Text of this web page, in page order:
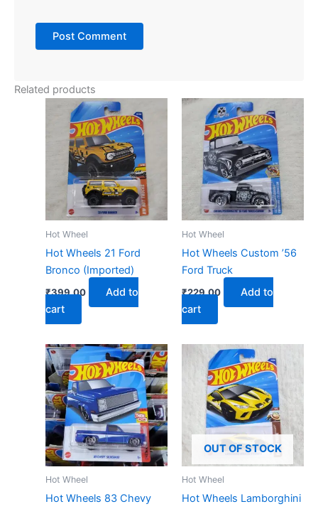
Related products
Hot Wheel
Hot Wheels 21 Ford
Bronco (Imported)
₹399.00
Add to
cart
Hot Wheel
Hot Wheels Custom ’56
Ford Truck
₹229.00
Add to
cart
Hot Wheel
Hot Wheels 83 Chevy
OUT OF STOCK
Hot Wheel
Hot Wheels Lamborghini